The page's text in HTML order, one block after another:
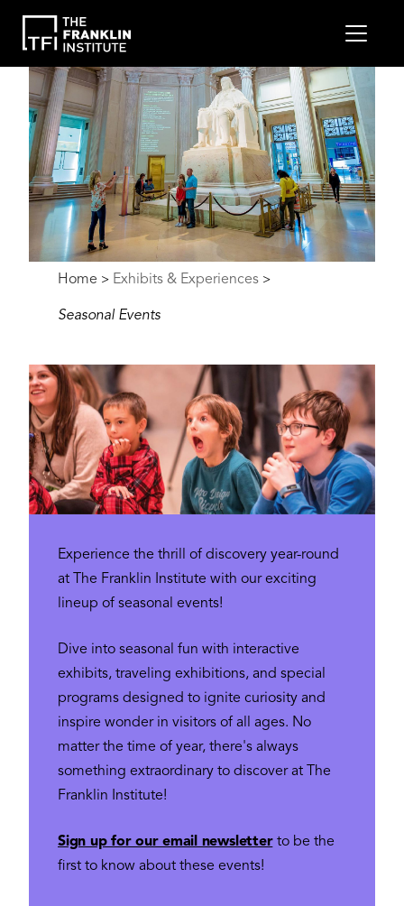
main
content
Image
Breadcrumb
Home > Exhibits & Experiences >
Seasonal Events
Experience the thrill of discovery year-round
at The Franklin Institute with our exciting
lineup of seasonal events!
Dive into seasonal fun with interactive
exhibits, traveling exhibitions, and special
programs designed to ignite curiosity and
inspire wonder in visitors of all ages. No
matter the time of year, there's always
something extraordinary to discover at The
Franklin Institute!
Sign up for our email newsletter to be the
first to know about these events!